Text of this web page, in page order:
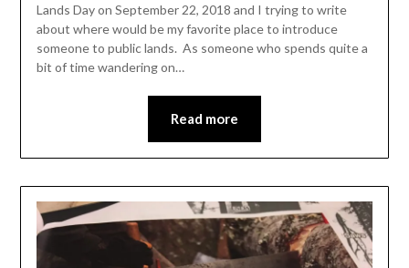
Lands Day on September 22, 2018 and I trying to write
about where would be my favorite place to introduce
someone to public lands. As someone who spends quite a
bit of time wandering on…
Read more